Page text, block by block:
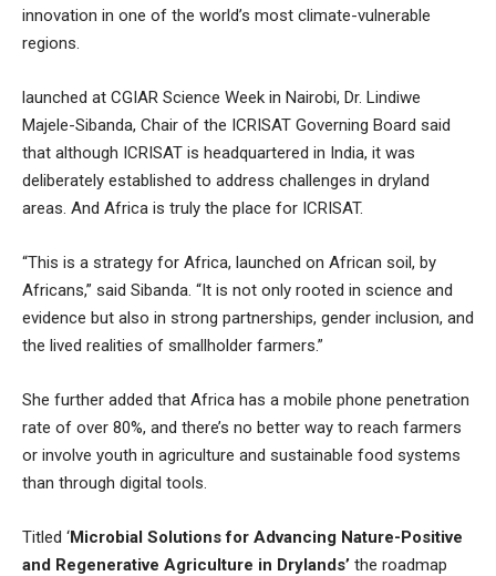
innovation in one of the world’s most climate-vulnerable
regions.
launched at CGIAR Science Week in Nairobi, Dr. Lindiwe
Majele-Sibanda, Chair of the ICRISAT Governing Board said
that although ICRISAT is headquartered in India, it was
deliberately established to address challenges in dryland
areas. And Africa is truly the place for ICRISAT.
“This is a strategy for Africa, launched on African soil, by
Africans,” said Sibanda. “It is not only rooted in science and
evidence but also in strong partnerships, gender inclusion, and
the lived realities of smallholder farmers.”
She further added that Africa has a mobile phone penetration
rate of over 80%, and there’s no better way to reach farmers
or involve youth in agriculture and sustainable food systems
than through digital tools.
Titled ‘Microbial Solutions for Advancing Nature-Positive
and Regenerative Agriculture in Drylands’ the roadmap